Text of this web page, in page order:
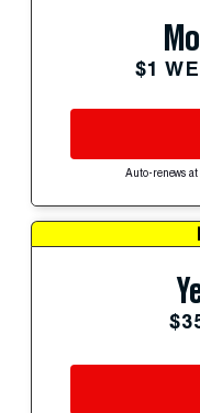
$1
Auto-renews